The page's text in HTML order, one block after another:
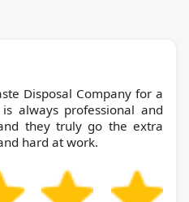
always professional and
they truly go the extra
hard at work.